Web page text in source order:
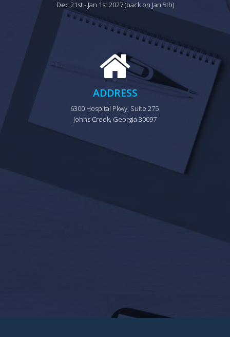
Dec 21st - Jan 1st 2027 (back on Jan 5th)
ADDRESS
6300 Hospital Pkwy, Suite 275
Johns Creek, Georgia 30097